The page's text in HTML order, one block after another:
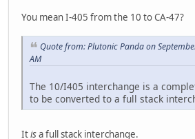
You mean I-405 from the 10 to CA-47?
Quote from: Plutonic Panda on
AM
The 10/I405 interchange is a
to be converted to a full stack
Itisa full stack interchange.